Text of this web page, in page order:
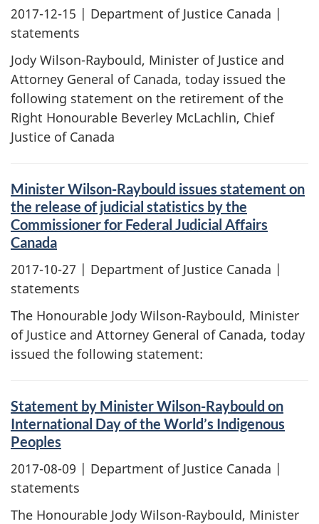
2017-12-15 | Department of Justice Canada |
statements
Jody Wilson-Raybould, Minister of Justice and
Attorney General of Canada, today issued the
following statement on the retirement of the
Right Honourable Beverley McLachlin, Chief
Justice of Canada
Minister Wilson-Raybould issues statement on
the release of judicial statistics by the
Commissioner for Federal Judicial Affairs
Canada
2017-10-27 | Department of Justice Canada |
statements
The Honourable Jody Wilson-Raybould, Minister
of Justice and Attorney General of Canada, today
issued the following statement:
Statement by Minister Wilson-Raybould on
International Day of the World’s Indigenous
Peoples
2017-08-09 | Department of Justice Canada |
statements
The Honourable Jody Wilson-Raybould, Minister